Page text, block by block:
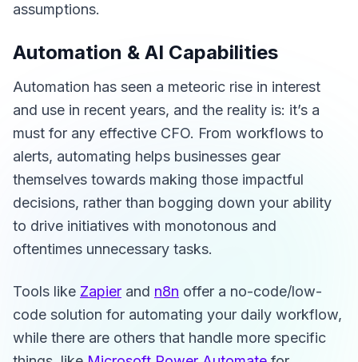
assumptions.
Automation & AI Capabilities
Automation has seen a meteoric rise in interest
and use in recent years, and the reality is: it’s a
must for any effective CFO. From workflows to
alerts, automating helps businesses gear
themselves towards making those impactful
decisions, rather than bogging down your ability
to drive initiatives with monotonous and
oftentimes unnecessary tasks.
Tools like Zapier and n8n offer a no-code/low-
code solution for automating your daily workflow,
while there are others that handle more specific